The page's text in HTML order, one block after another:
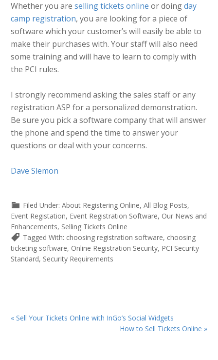
Whether you areselling tickets online or doingday
camp registration, you are looking for a piece of
software which your customer’s will easily be able to
make their purchases with. Your staff will also need
some training and will have to learn to comply with
the PCI rules.
I strongly recommend asking the sales staff or any
registration ASP for a personalized demonstration.
Be sure you pick a software company that will answer
the phone and spend the time to answer your
questions or deal with your concerns.
Dave Slemon
Filed Under:About Registering Online,All Blog Posts,
Event Registation, Event Registration Software, Our News and
Enhancements, Selling Tickets Online
Tagged With: choosing registration software, choosing
ticketing software, Online Registration Security, PCI Security
Standard, Security Requirements
Previous
« Sell Your Tickets Online with InGo’s Social Widgets
Next
How to Sell Tickets Online »